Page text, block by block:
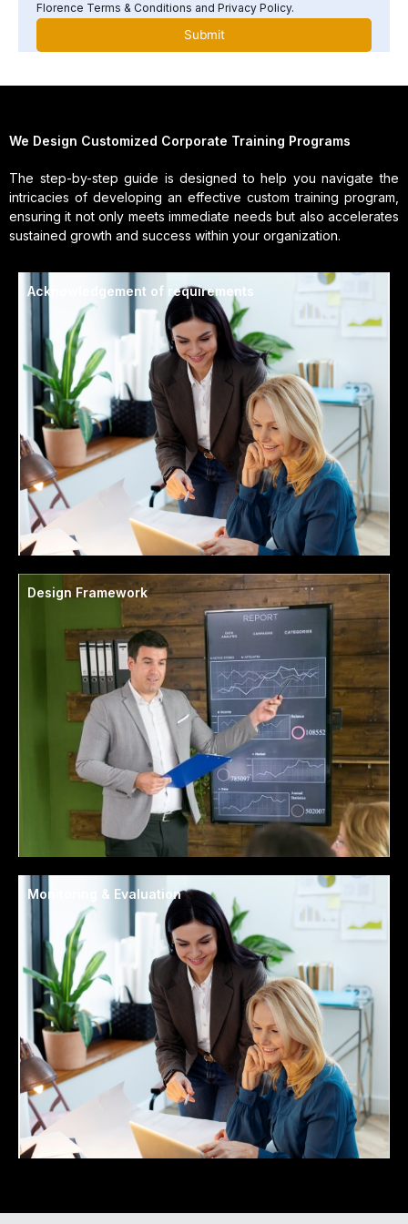
Florence Terms & Conditions and Privacy Policy.
We Design Customized Corporate Training Programs
The step-by-step guide is designed to help you navigate the
intricacies of developing an effective custom training program,
ensuring it not only meets immediate needs but also accelerates
sustained growth and success within your organization.
Acknowledgement of requirements
Design Framework
Monitoring & Evaluation